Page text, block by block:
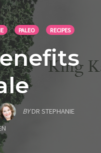
PALEO RECIPES
BYDR STEPHANIE